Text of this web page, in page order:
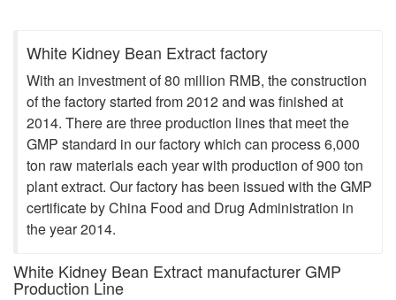
White Kidney Bean Extract factory
With an investment of 80 million RMB, the construction
of the factory started from 2012 and was finished at
2014. There are three production lines that meet the
GMP standard in our factory which can process 6,000
ton raw materials each year with production of 900 ton
plant extract. Our factory has been issued with the GMP
certificate by China Food and Drug Administration in
the year 2014.
White Kidney Bean Extract manufacturer GMP
Production Line